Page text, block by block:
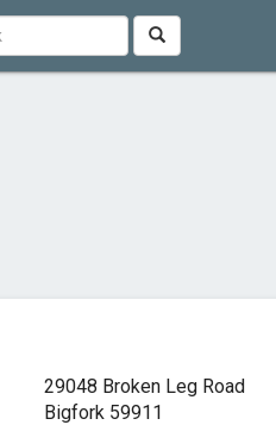
29048 Broken Leg Road
Bigfork 59911